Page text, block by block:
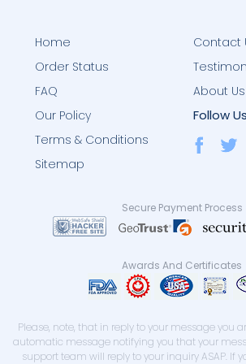
Home
Order Status
FAQ
Contact
About Us
Our Policy
Terms & Conditions
Sitemap
Follow Us
Secure Payment Process
Awards And Certificates
Please, note, that in reply to your message you
automatic message notifying you that your
support team will reply to your inquiry ASAP. If